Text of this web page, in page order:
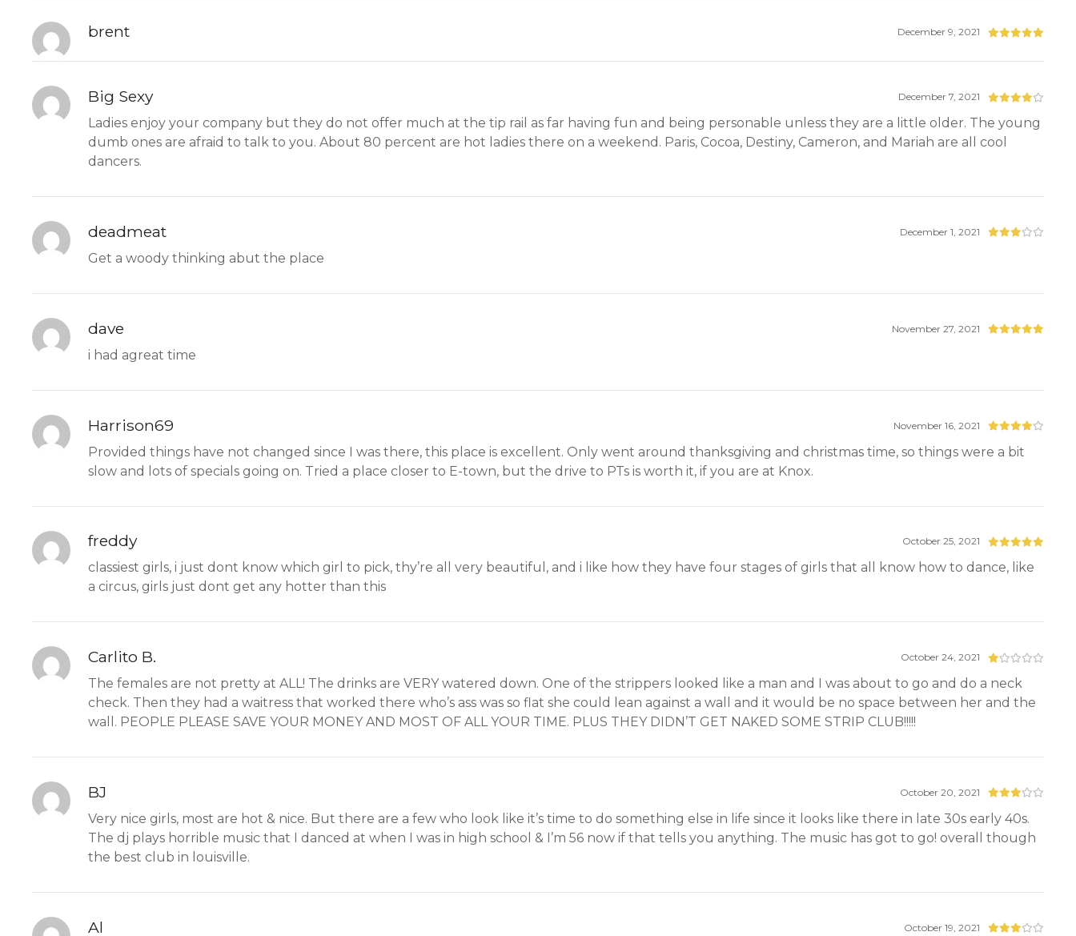
brent December 9, 2021
Big Sexy December 7, 2021
Ladies enjoy your company but they do not offer much at the tip rail as far having fun and being personable unless they are a little older. The young
dumb ones are afraid to talk to you. About 80 percent are hot ladies there on a weekend. Paris, Cocoa, Destiny, Cameron, and Mariah are all cool
dancers.
deadmeat December 1, 2021
Get a woody thinking abut the place
dave November 27, 2021
i had agreat time
Harrison69 November 16, 2021
Provided things have not changed since I was there, this place is excellent. Only went around thanksgiving and christmas time, so things were a bit
slow and lots of specials going on. Tried a place closer to E-town, but the drive to PTs is worth it, if you are at Knox.
freddy October 25, 2021
classiest girls, i just dont know which girl to pick, thy’re all very beautiful, and i like how they have four stages of girls that all know how to dance, like
a circus, girls just dont get any hotter than this
Carlito B. October 24, 2021
The females are not pretty at ALL! The drinks are VERY watered down. One of the strippers looked like a man and I was about to go and do a neck
check. Then they had a waitress that worked there who’s ass was so flat she could lean against a wall and it would be no space between her and the
wall. PEOPLE PLEASE SAVE YOUR MONEY AND MOST OF ALL YOUR TIME. PLUS THEY DIDN’T GET NAKED SOME STRIP CLUB!!!!!
BJ October 20, 2021
Very nice girls, most are hot & nice. But there are a few who look like it’s time to do something else in life since it looks like there in late 30s early 40s.
The dj plays horrible music that I danced at when I was in high school & I’m 56 now if that tells you anything. The music has got to go! overall though
the best club in louisville.
Al October 19, 2021